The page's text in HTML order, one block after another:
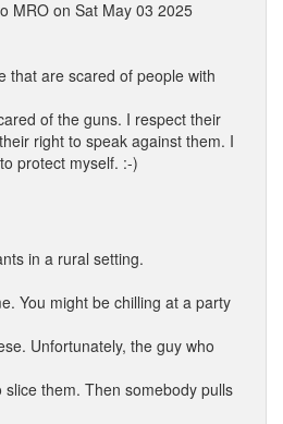
MRO on Sat May 03 2025
that are scared of people with
of the guns. I respect their
right to speak against them. I
protect myself. :-)
in a rural setting.
You might be chilling at a party
Unfortunately, the guy who
them. Then somebody pulls